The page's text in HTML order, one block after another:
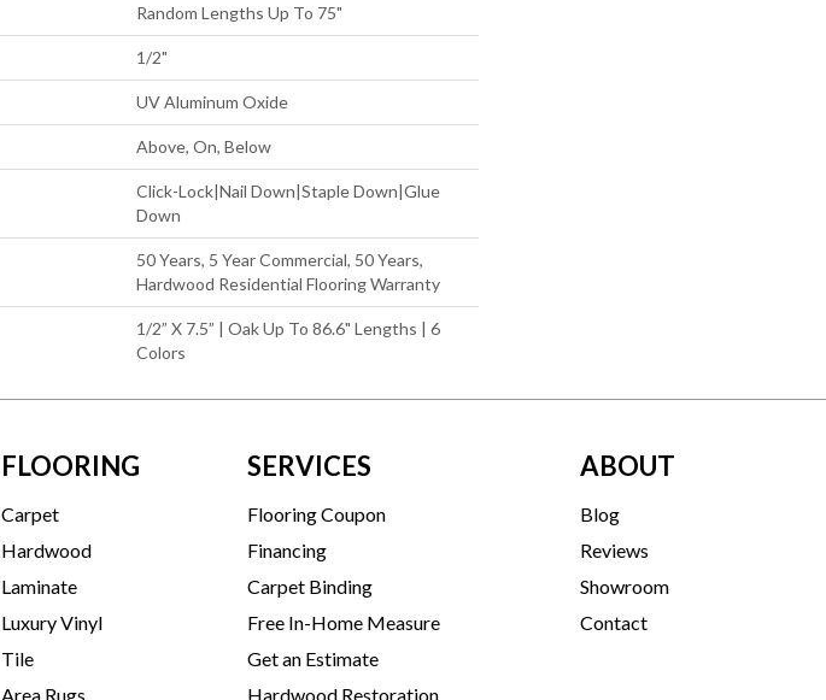
Random Lengths Up To 75"
1/2"
UV Aluminum Oxide
Above, On, Below
Click-Lock|Nail Down|Staple Down|Glue
Down
50 Years, 5 Year Commercial, 50 Years,
Hardwood Residential Flooring Warranty
1/2” X 7.5” | Oak Up To 86.6" Lengths | 6
Colors
FLOORING
Carpet
Hardwood
Laminate
Luxury Vinyl
Tile
Area Rugs
SERVICES
Flooring Coupon
Financing
Carpet Binding
Free In-Home Measure
Get an Estimate
Hardwood Restoration
ABOUT
Blog
Reviews
Showroom
Contact